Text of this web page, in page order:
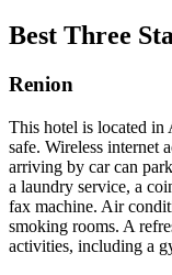
Best Three
Renion
This hotel is located in
safe. Wireless internet
arriving by car can
a laundry service, a
fax machine. Air
smoking rooms. A
activities, including a